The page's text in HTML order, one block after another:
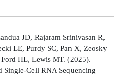
JD, Rajaram Srinivasan R,
LE, Purdy SC, Pan X, Zeosky
HL, Lewis MT. (2025).
Single-Cell RNA Sequencing